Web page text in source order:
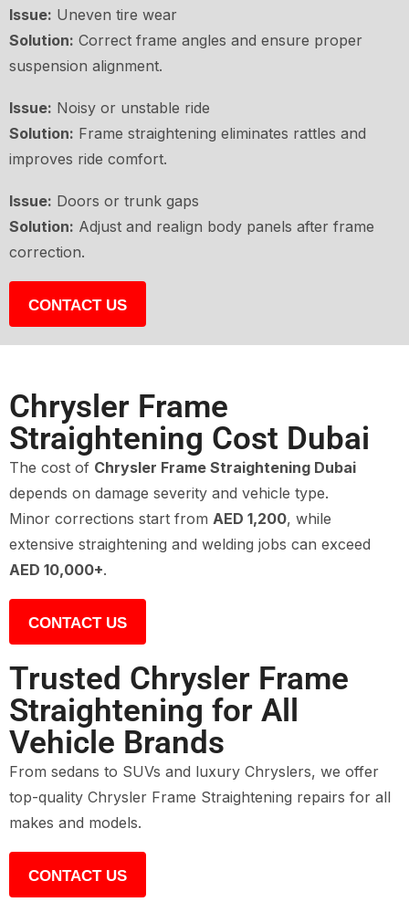
Issue: Uneven tire wear
Solution: Correct frame angles and ensure proper
suspension alignment.
Issue: Noisy or unstable ride
Solution: Frame straightening eliminates rattles and
improves ride comfort.
Issue: Doors or trunk gaps
Solution: Adjust and realign body panels after frame
correction.
CONTACT US
Chrysler Frame
Straightening Cost Dubai
The cost of Chrysler Frame Straightening Dubai
depends on damage severity and vehicle type.
Minor corrections start from AED 1,200, while
extensive straightening and welding jobs can exceed
AED 10,000+.
CONTACT US
Trusted Chrysler Frame
Straightening for All
Vehicle Brands
From sedans to SUVs and luxury Chryslers, we offer
top-quality Chrysler Frame Straightening repairs for all
makes and models.
CONTACT US